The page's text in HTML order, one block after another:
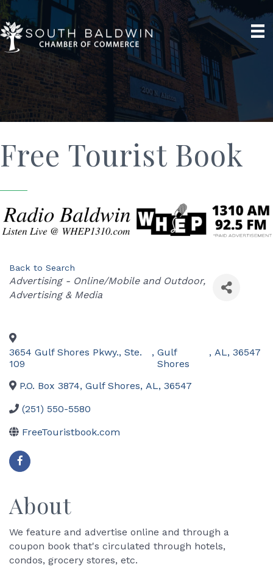
Free Tourist Book
Back to Search
Categories
Advertising - Online/Mobile and Outdoor
Advertising & Media
3654 Gulf Shores Pkwy., Ste.
109
, Gulf
Shores
, AL, 36547
P.O. Box 3874, Gulf Shores, AL, 36547
(251) 550-5580
FreeTouristbook.com
About
We feature and advertise online and through a
coupon book that's circulated through hotels,
condos, grocery stores, etc.